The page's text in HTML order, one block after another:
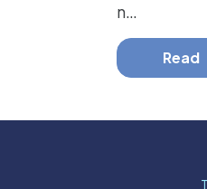
n…
Read